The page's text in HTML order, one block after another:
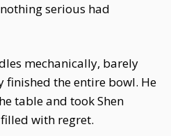
serious had
mechanically, barely
the entire bowl. He
table and took Shen
with regret.